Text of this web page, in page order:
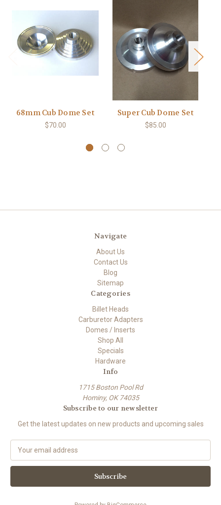
68mm Cub Dome Set
$70.00
Super Cub Dome Set
$85.00
Navigate
About Us
Contact Us
Blog
Sitemap
Categories
Billet Heads
Carburetor Adapters
Domes / Inserts
Shop All
Specials
Hardware
Info
1715 Boston Pool Rd
Hominy, OK 74035
Subscribe to our newsletter
Get the latest updates on new products and upcoming sales
a
l